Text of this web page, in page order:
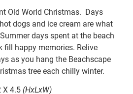
Old World Christmas. Days
dogs and ice cream are what
days spent at the beach
fill happy memories. Relive
as you hang the Beachscape
tree each chilly winter.
X 4.5 (HxLxW)